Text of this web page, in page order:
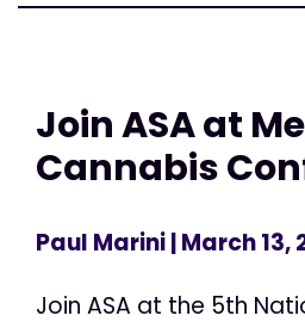
Join ASA at
Cannabis
Paul Marini| March 13,
Join ASA at the 5th